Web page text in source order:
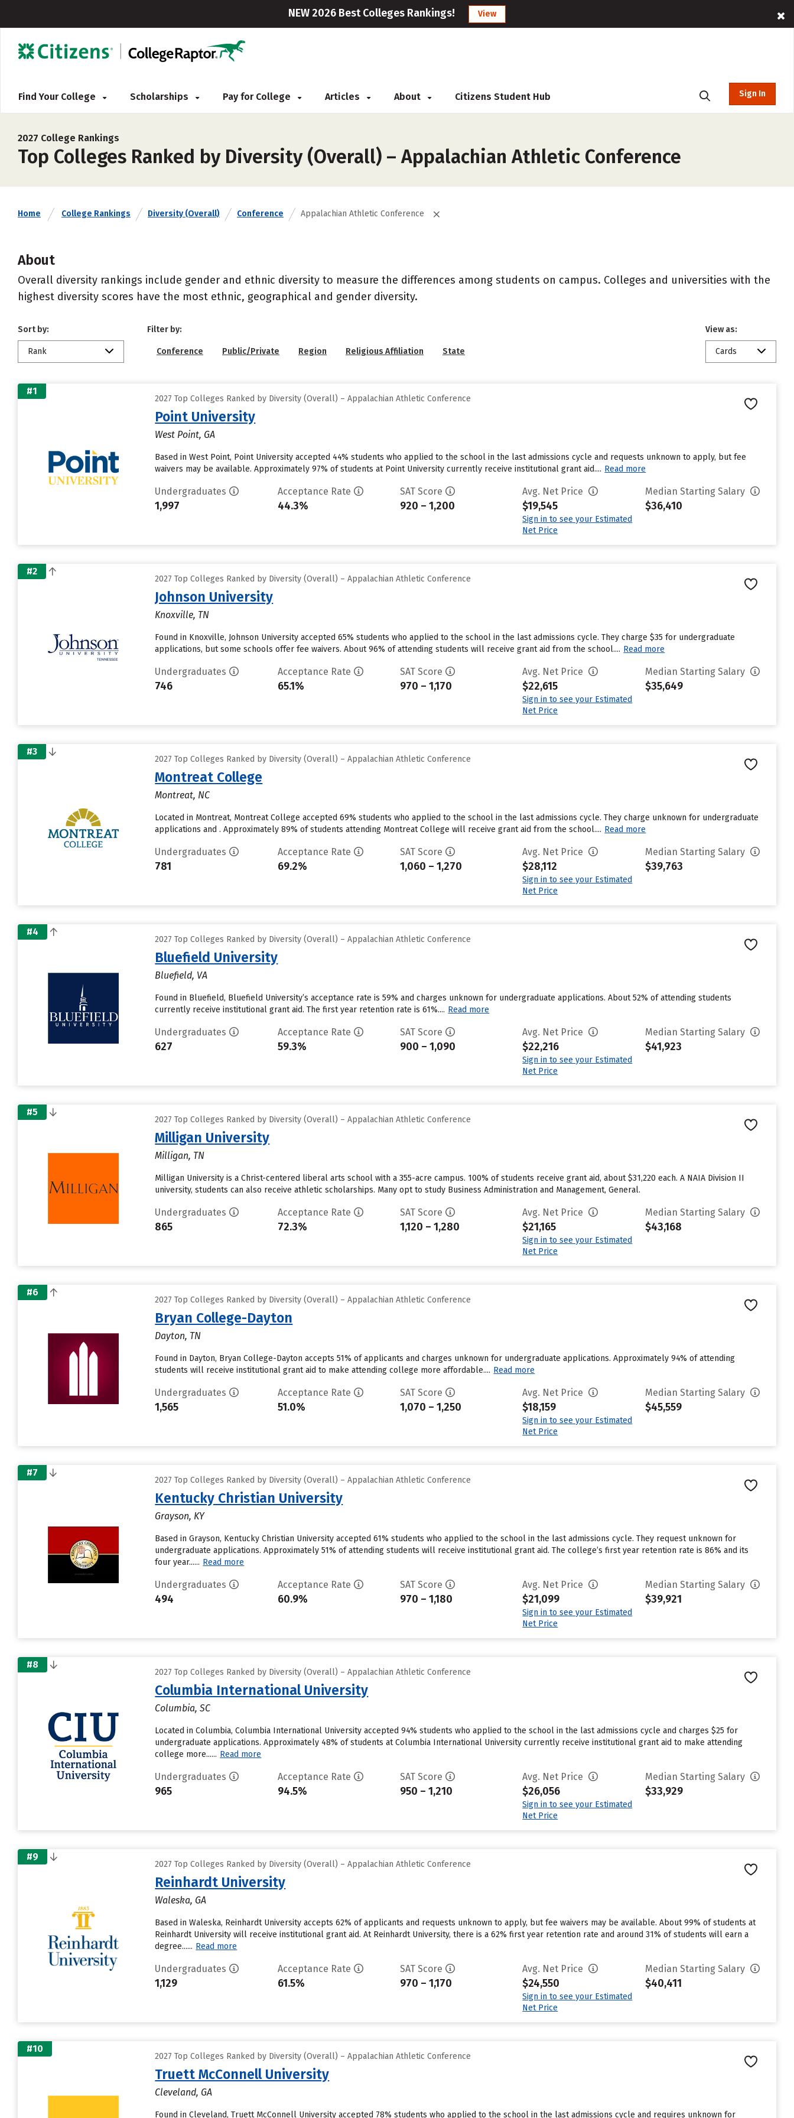
NEW 2026 Best Colleges Rankings! View
Find Your College Scholarships Pay for College Articles About Citizens Student Hub Sign In
2027 College Rankings
Top Colleges Ranked by Diversity (Overall) – Appalachian Athletic Conference
Home College Rankings Diversity (Overall) Conference Appalachian Athletic Conference
About
Overall diversity rankings include gender and ethnic diversity to measure the differences among students on campus. Colleges and universities with the
highest diversity scores have the most ethnic, geographical and gender diversity.
Sort by:
Rank
Filter by:
Conference Public/Private Region Religious Affiliation State
View as:
Cards
#1
2027 Top Colleges Ranked by Diversity (Overall) – Appalachian Athletic Conference
Point University
West Point, GA
Based in West Point, Point University accepted 44% students who applied to the school in the last admissions cycle and requests unknown to apply, but fee
waivers may be available. Approximately 97% of students at Point University currently receive institutional grant aid.... Read more
Undergraduates
1,997
Acceptance Rate
44.3%
SAT Score
920 – 1,200
Avg. Net Price
$19,545
Sign in to see your Estimated
Net Price
Median Starting Salary
$36,410
#2
2027 Top Colleges Ranked by Diversity (Overall) – Appalachian Athletic Conference
Johnson University
Knoxville, TN
Found in Knoxville, Johnson University accepted 65% students who applied to the school in the last admissions cycle. They charge $35 for undergraduate
applications, but some schools offer fee waivers. About 96% of attending students will receive grant aid from the school.... Read more
Undergraduates
746
Acceptance Rate
65.1%
SAT Score
970 – 1,170
Avg. Net Price
$22,615
Sign in to see your Estimated
Net Price
Median Starting Salary
$35,649
#3
2027 Top Colleges Ranked by Diversity (Overall) – Appalachian Athletic Conference
Montreat College
Montreat, NC
Located in Montreat, Montreat College accepted 69% students who applied to the school in the last admissions cycle. They charge unknown for undergraduate
applications and . Approximately 89% of students attending Montreat College will receive grant aid from the school.... Read more
Undergraduates
781
Acceptance Rate
69.2%
SAT Score
1,060 – 1,270
Avg. Net Price
$28,112
Sign in to see your Estimated
Net Price
Median Starting Salary
$39,763
#4
2027 Top Colleges Ranked by Diversity (Overall) – Appalachian Athletic Conference
Bluefield University
Bluefield, VA
Found in Bluefield, Bluefield University’s acceptance rate is 59% and charges unknown for undergraduate applications. About 52% of attending students
currently receive institutional grant aid. The first year retention rate is 61%.... Read more
Undergraduates
627
Acceptance Rate
59.3%
SAT Score
900 – 1,090
Avg. Net Price
$22,216
Sign in to see your Estimated
Net Price
Median Starting Salary
$41,923
#5
2027 Top Colleges Ranked by Diversity (Overall) – Appalachian Athletic Conference
Milligan University
Milligan, TN
Milligan University is a Christ-centered liberal arts school with a 355-acre campus. 100% of students receive grant aid, about $31,220 each. A NAIA Division II
university, students can also receive athletic scholarships. Many opt to study Business Administration and Management, General.
Undergraduates
865
Acceptance Rate
72.3%
SAT Score
1,120 – 1,280
Avg. Net Price
$21,165
Sign in to see your Estimated
Net Price
Median Starting Salary
$43,168
#6
2027 Top Colleges Ranked by Diversity (Overall) – Appalachian Athletic Conference
Bryan College-Dayton
Dayton, TN
Found in Dayton, Bryan College-Dayton accepts 51% of applicants and charges unknown for undergraduate applications. Approximately 94% of attending
students will receive institutional grant aid to make attending college more affordable.... Read more
Undergraduates
1,565
Acceptance Rate
51.0%
SAT Score
1,070 – 1,250
Avg. Net Price
$18,159
Sign in to see your Estimated
Net Price
Median Starting Salary
$45,559
#7
2027 Top Colleges Ranked by Diversity (Overall) – Appalachian Athletic Conference
Kentucky Christian University
Grayson, KY
Based in Grayson, Kentucky Christian University accepted 61% students who applied to the school in the last admissions cycle. They request unknown for
undergraduate applications. Approximately 51% of attending students will receive institutional grant aid. The college’s first year retention rate is 86% and its
four year...... Read more
Undergraduates
494
Acceptance Rate
60.9%
SAT Score
970 – 1,180
Avg. Net Price
$21,099
Sign in to see your Estimated
Net Price
Median Starting Salary
$39,921
#8
2027 Top Colleges Ranked by Diversity (Overall) – Appalachian Athletic Conference
Columbia International University
Columbia, SC
Located in Columbia, Columbia International University accepted 94% students who applied to the school in the last admissions cycle and charges $25 for
undergraduate applications. Approximately 48% of students at Columbia International University currently receive institutional grant aid to make attending
college more...... Read more
Undergraduates
965
Acceptance Rate
94.5%
SAT Score
950 – 1,210
Avg. Net Price
$26,056
Sign in to see your Estimated
Net Price
Median Starting Salary
$33,929
#9
2027 Top Colleges Ranked by Diversity (Overall) – Appalachian Athletic Conference
Reinhardt University
Waleska, GA
Based in Waleska, Reinhardt University accepts 62% of applicants and requests unknown to apply, but fee waivers may be available. About 99% of students at
Reinhardt University will receive institutional grant aid. At Reinhardt University, there is a 62% first year retention rate and around 31% of students will earn a
degree...... Read more
Undergraduates
1,129
Acceptance Rate
61.5%
SAT Score
970 – 1,170
Avg. Net Price
$24,550
Sign in to see your Estimated
Net Price
Median Starting Salary
$40,411
#10
2027 Top Colleges Ranked by Diversity (Overall) – Appalachian Athletic Conference
Truett McConnell University
Cleveland, GA
Found in Cleveland, Truett McConnell University accepted 78% students who applied to the school in the last admissions cycle and requires unknown for